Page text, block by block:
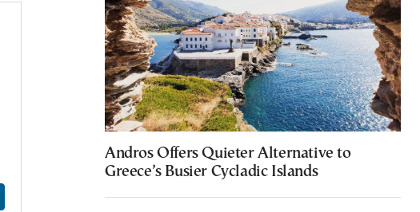
Andros Offers Quieter Alternative to
Greece’s Busier Cycladic Islands